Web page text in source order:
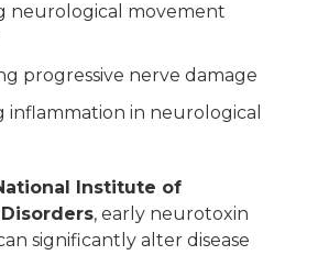
neurological movement
progressive nerve damage
inflammation in neurological
Institute of
, early neurotoxin
significantly alter disease